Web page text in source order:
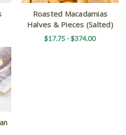
Roasted Macadamias
Halves & Pieces (Salted)
$17.75 - $374.00